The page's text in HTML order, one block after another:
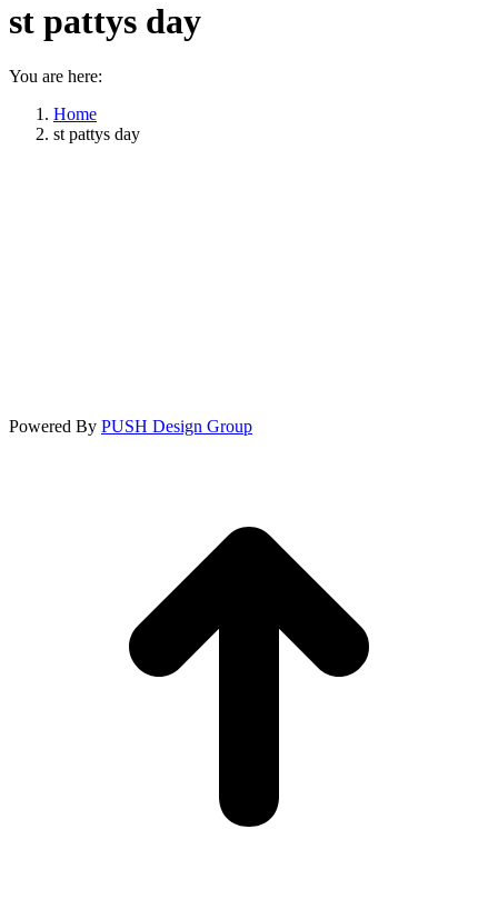
st pattys day
You are here:
Home
st pattys day
Powered By PUSH Design Group